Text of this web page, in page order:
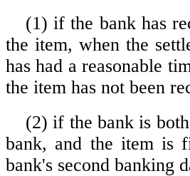
(1) if the bank has
the item, when the
has had a reasonable
the item has not been
(2) if the bank is
bank, and the item is
bank's second banking